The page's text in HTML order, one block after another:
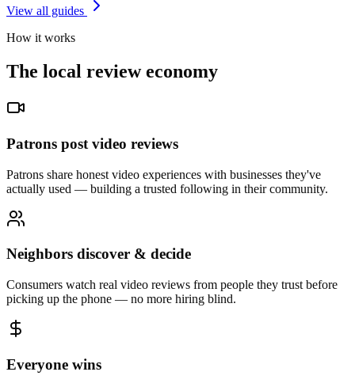
View all guides
How it works
The local review economy
Patrons post video reviews
Patrons share honest video experiences with businesses they've
actually used — building a trusted following in their community.
Neighbors discover & decide
Consumers watch real video reviews from people they trust before
picking up the phone — no more hiring blind.
Everyone wins